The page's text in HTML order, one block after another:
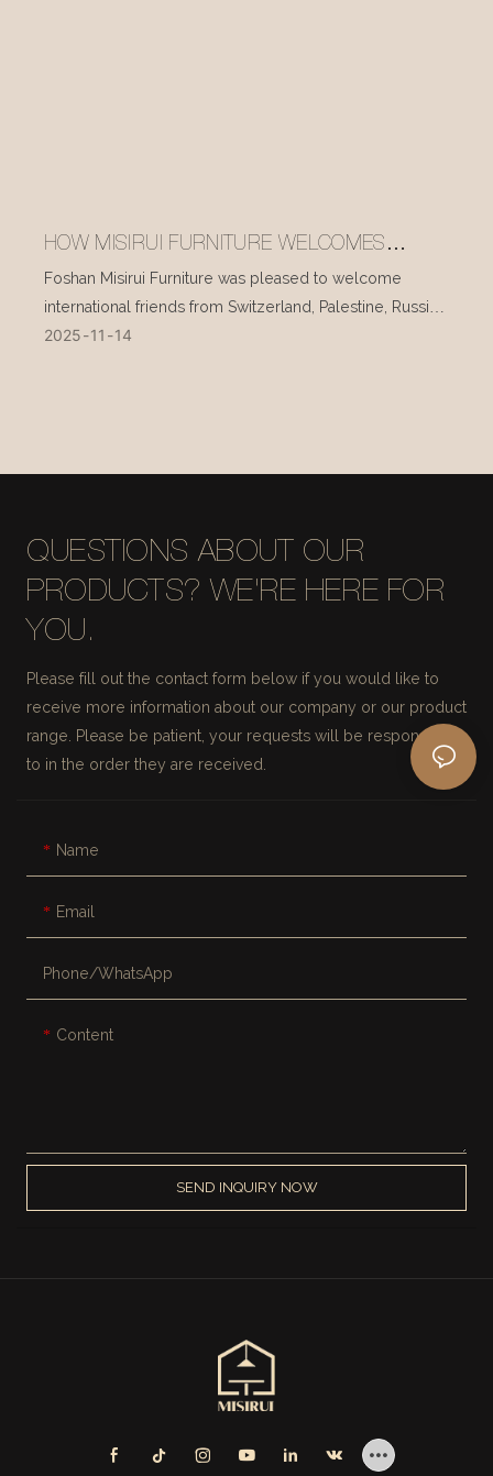
HOW MISIRUI FURNITURE WELCOMES
INTERNATIONAL VISITORS EVERY DAY
Foshan Misirui Furniture was pleased to welcome
international friends from Switzerland, Palestine, Russia,
and other countries during their visit in mid-November.
2025 11 14
QUESTIONS ABOUT OUR
PRODUCTS? WE'RE HERE FOR
YOU.
Please fill out the contact form below if you would like to
receive more information about our company or our product
range. Please be patient, your requests will be responded
to in the order they are received.
Name
Email
Phone/whatsApp
Content
SEND INQUIRY NOW